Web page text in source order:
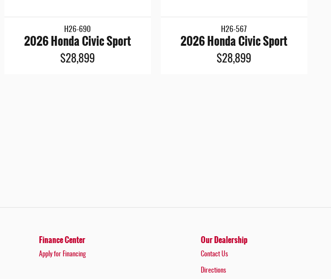
H26-690
2026 Honda Civic Sport
$28,899
H26-567
2026 Honda Civic Sport
$28,899
Finance Center
Apply for Financing
Our Dealership
Contact Us
Directions